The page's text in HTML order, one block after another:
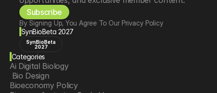
Subscribe
By Signing Up, You Agree To Our Privacy Policy
SynBioBeta 2027
SynBioBeta
2027
Categories
Ai Digital Biology
Bio Design
Bioeconomy Policy